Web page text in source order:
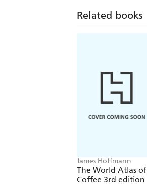
Related books
James Hoffmann
The World Atlas of
Coffee 3rd edition